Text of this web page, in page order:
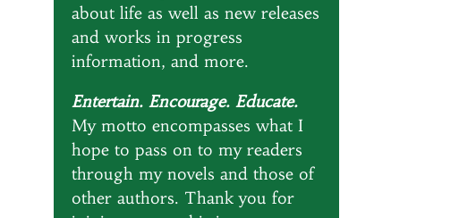
about life as well as new releases
and works in progress
information, and more.
Entertain. Encourage. Educate.
My motto encompasses what I
hope to pass on to my readers
through my novels and those of
other authors. Thank you for